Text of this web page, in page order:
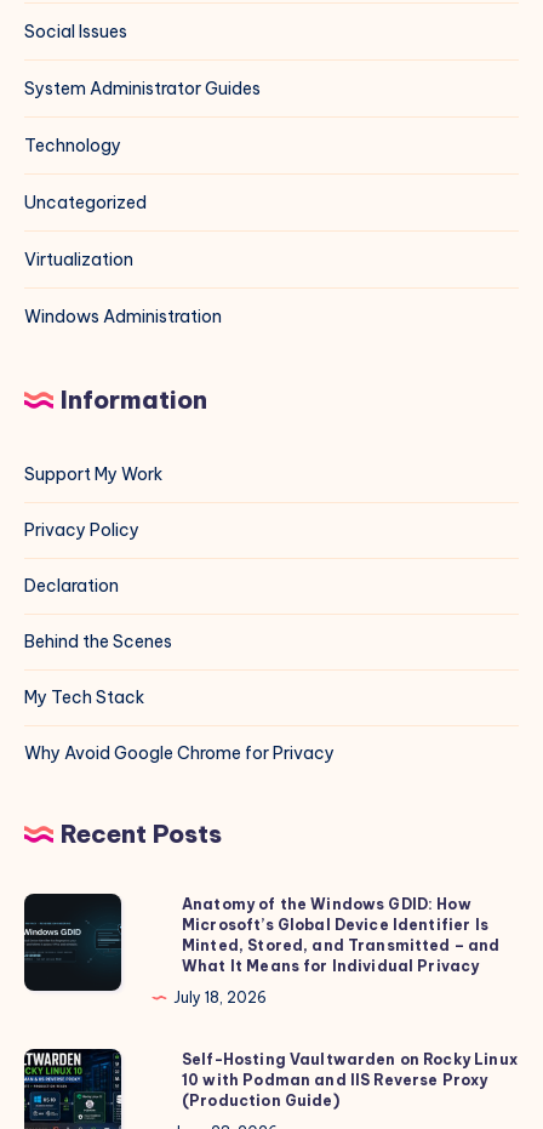
Social Issues
System Administrator Guides
Technology
Uncategorized
Virtualization
Windows Administration
Information
Support My Work
Privacy Policy
Declaration
Behind the Scenes
My Tech Stack
Why Avoid Google Chrome for Privacy
Recent Posts
Anatomy
of
the
Windows
How
Microsoft’s
Global
Anatomy of the Windows GDID: How
Microsoft’s Global Device Identifier Is
Minted, Stored, and Transmitted – and
What It Means for Individual Privacy
July 18, 2026
Self-
Hosting
Vaultwarden
Self-Hosting Vaultwarden on Rocky Linux
10 with Podman and IIS Reverse Proxy
(Production Guide)